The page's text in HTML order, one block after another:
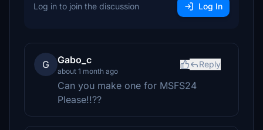
Log in to join the discussion Log In
G Gabo_c
about 1 month ago
Reply
Can you make one for MSFS24
Please!!??